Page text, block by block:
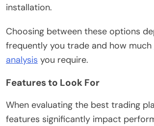
installation.
Choosing between these options
frequently you trade and how much
analysis you require.
Features to Look For
When evaluating the best trading
features significantly impact